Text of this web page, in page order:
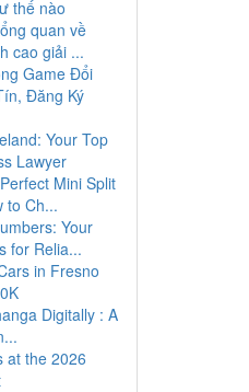
thế nào
quan về
cao giải ...
Game Đổi
Đăng Ký
Your Top
Lawyer
Mini Split
to Ch...
Your
for Relia...
in Fresno
Digitally : A
at the 2026